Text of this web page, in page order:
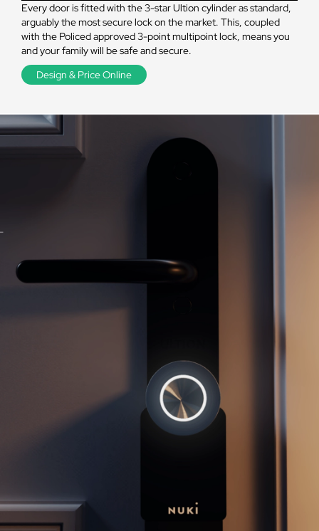
Every door is fitted with the 3-star Ultion cylinder as standard,
arguably the most secure lock on the market. This, coupled
with the Policed approved 3-point multipoint lock, means you
and your family will be safe and secure.
Design & Price Online